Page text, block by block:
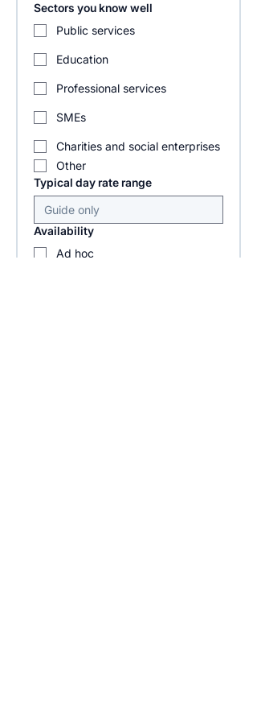
Sectors you know well
Public services
Education
Professional services
SMEs
Charities and social enterprises
Other
Typical day rate range
Availability
Ad hoc